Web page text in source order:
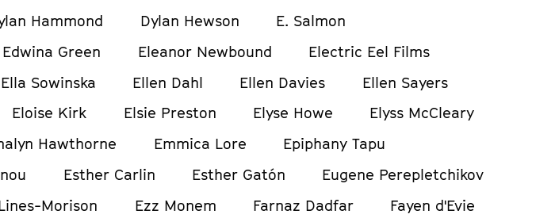
Hammond Dylan Hewson
E. Salmon
Edwina Green Eleanor Newbound
Electric Eel Films
Ella Sowinska Ellen Dahl Ellen Davies
Ellen Sayers
Eloise Kirk Elsie Preston Elyse Howe
Elyss McCleary
Hawthorne Emmica Lore
Epiphany Tapu
Esther Carlin Esther Gatón
Eugene Perepletchikov
Morison Ezz Monem Farnaz Dadfar
Fayen d'Evie